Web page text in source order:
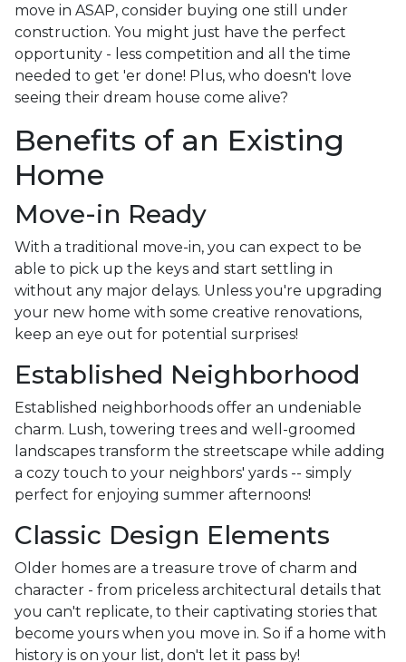
move in ASAP, consider buying one still under
construction. You might just have the perfect
opportunity - less competition and all the time
needed to get 'er done! Plus, who doesn't love
seeing their dream house come alive?
Benefits of an Existing
Home
Move-in Ready
With a traditional move-in, you can expect to be
able to pick up the keys and start settling in
without any major delays. Unless you're upgrading
your new home with some creative renovations,
keep an eye out for potential surprises!
Established Neighborhood
Established neighborhoods offer an undeniable
charm. Lush, towering trees and well-groomed
landscapes transform the streetscape while adding
a cozy touch to your neighbors' yards -- simply
perfect for enjoying summer afternoons!
Classic Design Elements
Older homes are a treasure trove of charm and
character - from priceless architectural details that
you can't replicate, to their captivating stories that
become yours when you move in. So if a home with
history is on your list, don't let it pass by!